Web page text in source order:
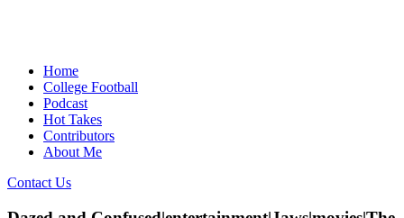
Home
College Football
Podcast
Hot Takes
Contributors
About Me
Contact Us